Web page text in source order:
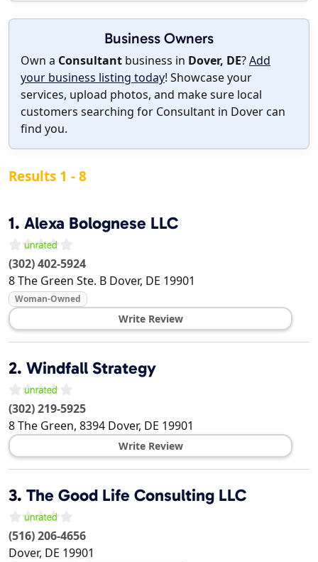
Business Owners
Own a Consultant business in Dover, DE?Add
your business listing today! Showcase your
services, upload photos, and make sure local
customers searching for Consultant in Dover can
find you.
Results 1 - 8
1. Alexa Bolognese LLC
(302) 402-5924
8 The Green Ste. B Dover, DE 19901
Woman-Owned
Write Review
2. Windfall Strategy
(302) 219-5925
8 The Green, 8394 Dover, DE 19901
Write Review
3. The Good Life Consulting LLC
(516) 206-4656
Dover, DE 19901